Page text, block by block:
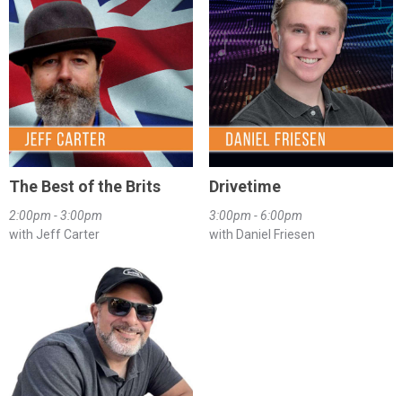
The Best of the Brits
2:00pm - 3:00pm
with Jeff Carter
Drivetime
3:00pm - 6:00pm
with Daniel Friesen